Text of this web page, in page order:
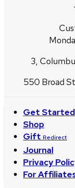
3,
550 Broad
Get Started
Shop
Gift Redirect
Journal
Privacy
For